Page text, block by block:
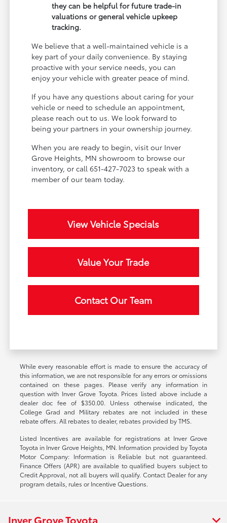
they can be helpful for future trade-in
valuations or general vehicle upkeep
tracking.
We believe that a well-maintained vehicle is a
key part of your daily convenience. By staying
proactive with your service needs, you can
enjoy your vehicle with greater peace of mind.
If you have any questions about caring for your
vehicle or need to schedule an appointment,
please reach out to us. We look forward to
being your partners in your ownership journey.
When you are ready to begin, visit our Inver
Grove Heights, MN showroom to browse our
inventory, or call 651-427-7023 to speak with a
member of our team today.
View Vehicle Specials
Value Your Trade
Contact Our Team
While every reasonable effort is made to ensure the accuracy of
this information, we are not responsible for any errors or omissions
contained on these pages. Please verify any information in
question with Inver Grove Toyota. Prices listed above include a
dealer doc fee of $350.00. Unless otherwise indicated, the
College Grad and Military rebates are not included in these
rebate offers. All rebates to dealer, rebates provided by TMS.
Listed Incentives are available for registrations at Inver Grove
Toyota in Inver Grove Heights, MN. Information provided by Toyota
Motor Company: Information is Reliable but not guaranteed.
Finance Offers (APR) are available to qualified buyers subject to
Credit Approval, not all buyers will qualify. Contact Dealer for any
program details, rules or Incentive Questions.
Inver Grove Toyota